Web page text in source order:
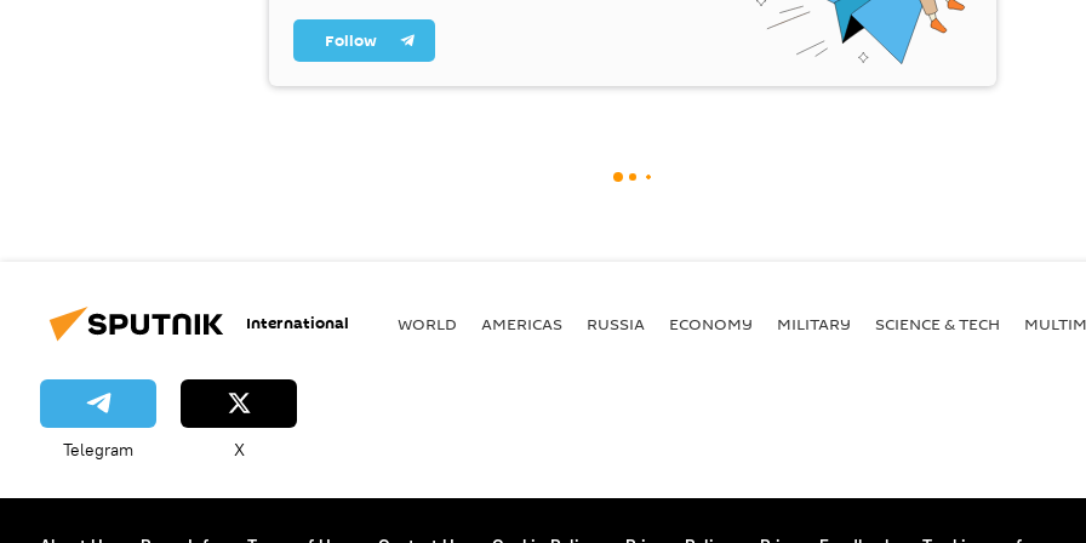
Follow
International WORLD AMERICAS RUSSIA ECONOMY MILITARY SCIENCE & TECH
Telegram X